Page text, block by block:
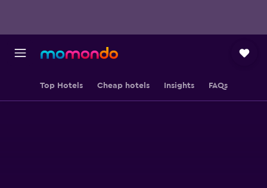
Top Hotels Cheap hotels Insights FAQs